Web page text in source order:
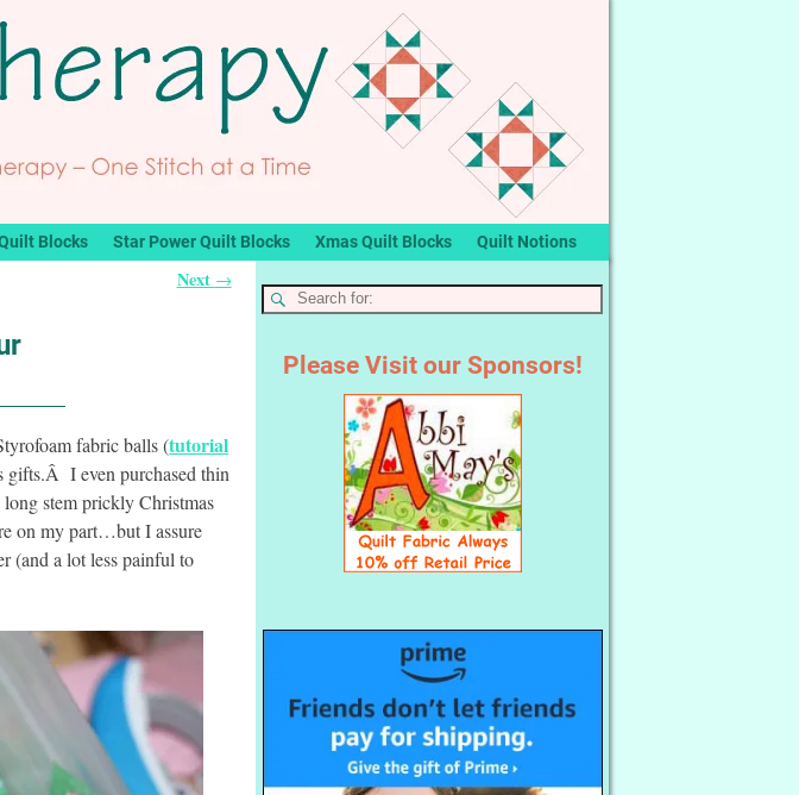
Blocks Star Power Quilt Blocks Xmas Quilt Blocks Quilt Notions
Next →
fabric balls (tutorial
gifts.Â I even purchased thin
long stem prickly Christmas
on my part…but I assure
(and a lot less painful to
Please Visit our Sponsors!